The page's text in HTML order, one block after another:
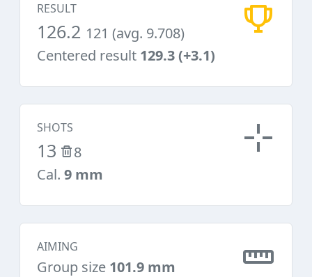
RESULT
126.2 121 (avg. 9.708)
Centered result 129.3 (+3.1)
SHOTS
13
8
Cal. 9 mm
AIMING
Group size 101.9 mm